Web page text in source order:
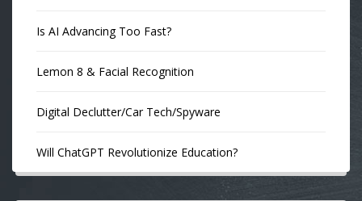
Is AI Advancing Too Fast?
Lemon 8 & Facial Recognition
Digital Declutter/Car Tech/Spyware
Will ChatGPT Revolutionize Education?